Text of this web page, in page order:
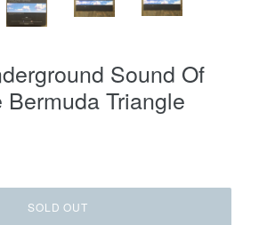
Sound Of
Bermuda Triangle
SOLD OUT